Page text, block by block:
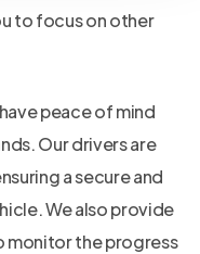
to focus on other
peace of mind
Our drivers are
a secure and
We also provide
monitor the progress